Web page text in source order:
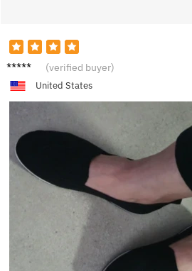
V***a (verified buyer)
United States